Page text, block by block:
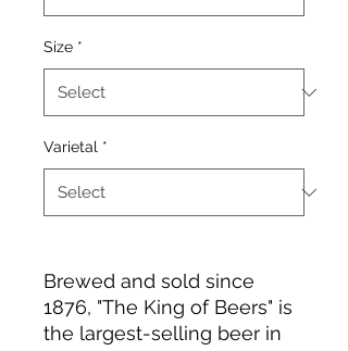
Size *
Varietal *
Brewed and sold since
1876, "The King of Beers" is
the largest-selling beer in